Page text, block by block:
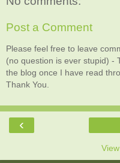
Post a Comment
Please feel free to leave
(no question is ever stupid) -
the blog once I have read
Thank You.
‹